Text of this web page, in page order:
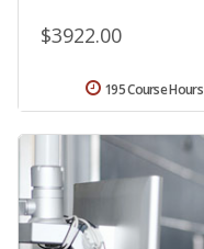
$3922.00
195 Course Hours